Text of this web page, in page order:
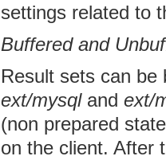
settings related to
Buffered and
Result sets can be
ext/mysqland ext/
(non prepared
on the client. After